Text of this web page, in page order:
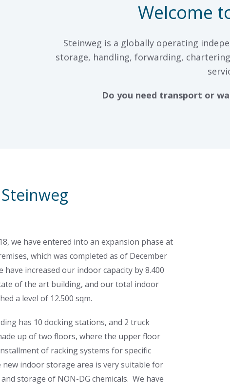
Welcome
Steinweg is a globally operating
storage, handling, forwarding,
Do you need transport or
we have entered into an expansion phase at
which was completed as of December
have increased our indoor capacity by 8.400
of the art building, and our total indoor
a level of 12.500 sqm.
has 10 docking stations, and 2 truck
up of two floors, where the upper floor
of racking systems for specific
new indoor storage area is very suitable for
storage of NON-DG chemicals. We have